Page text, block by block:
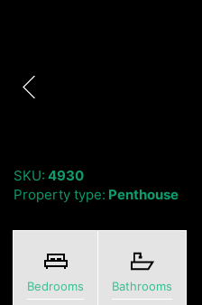
SKU: 4930
Property type: Penthouse
Bedrooms Bathrooms